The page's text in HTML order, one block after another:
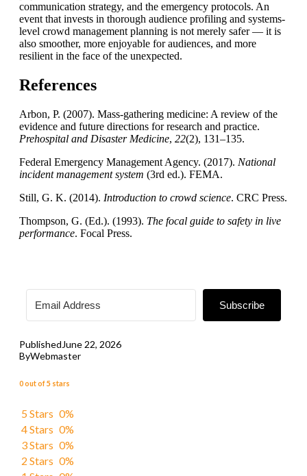
communication strategy, and the emergency protocols. An
event that invests in thorough audience profiling and systems-
level crowd management planning is not merely safer — it is
also smoother, more enjoyable for audiences, and more
resilient in the face of the unexpected.
References
Arbon, P. (2007). Mass-gathering medicine: A review of the
evidence and future directions for research and practice.
Prehospital and Disaster Medicine, 22(2), 131–135.
Federal Emergency Management Agency. (2017). National
incident management system (3rd ed.). FEMA.
Still, G. K. (2014). Introduction to crowd science. CRC Press.
Thompson, G. (Ed.). (1993). The focal guide to safety in live
performance. Focal Press.
Subscribe
PublishedJune 22, 2026
ByWebmaster
0 out of 5 stars
5 Stars 0%
4 Stars 0%
3 Stars 0%
2 Stars 0%